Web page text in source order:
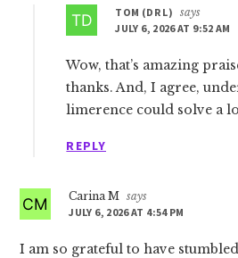
TOM (DR L) says
JULY 6, 2026 AT 9:52 AM
Wow, that’s amazing
thanks. And, I agree,
limerence could solve a
REPLY
Carina M says
JULY 6, 2026 AT 4:54 PM
I am so grateful to have